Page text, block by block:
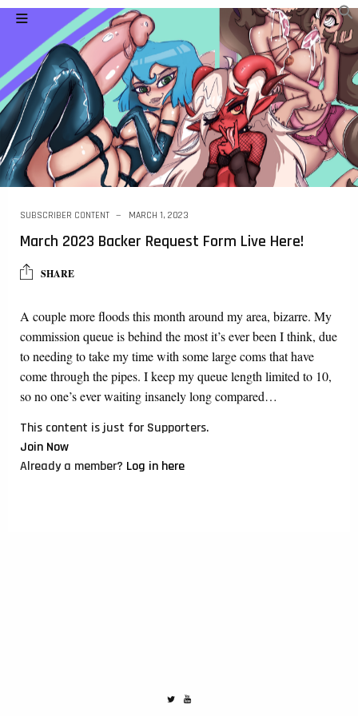
SUBSCRIBER CONTENT MARCH 1, 2023
March 2023 Backer Request Form Live Here!
SHARE
A couple more floods this month around my area, bizarre. My
commission queue is behind the most it’s ever been I think, due
to needing to take my time with some large coms that have
come through the pipes. I keep my queue length limited to 10,
so no one’s ever waiting insanely long compared…
This content is just for Supporters.
Join Now
Already a member? Log in here